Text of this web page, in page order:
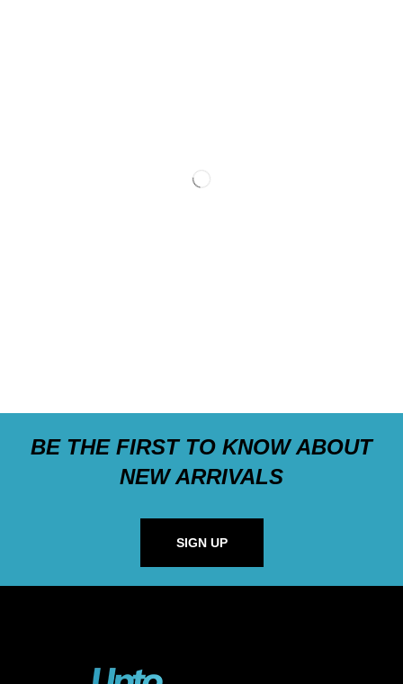
BE THE FIRST TO KNOW ABOUT
NEW ARRIVALS
SIGN UP